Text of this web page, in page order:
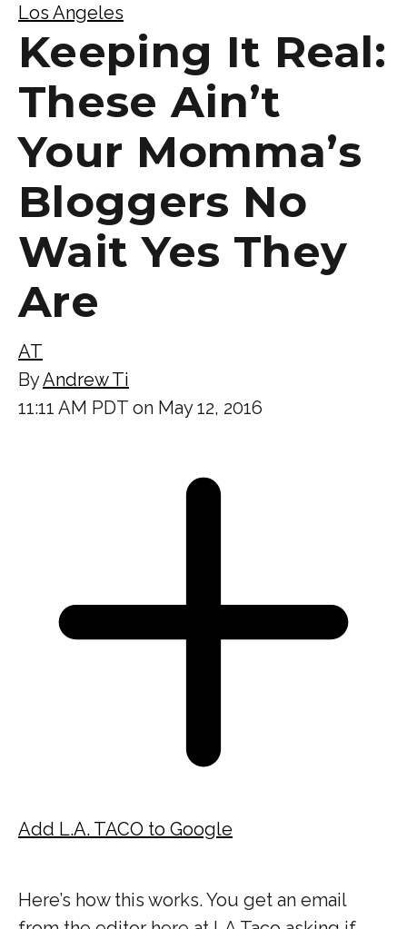
Los Angeles
Keeping It Real:
These Ain’t
Your Momma’s
Bloggers No
Wait Yes They
Are
AT
ByAndrew Ti
11:11 AM PDT on May 12, 2016
Add L.A. TACO to Google
Here’s how this works. You get an email